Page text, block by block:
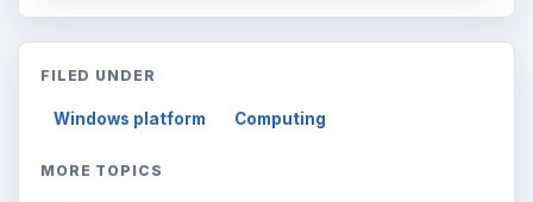
FILED UNDER
Windows platform Computing
MORE TOPICS